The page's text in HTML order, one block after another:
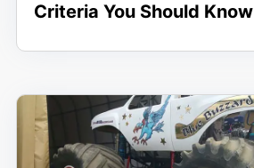
Criteria You Should Know